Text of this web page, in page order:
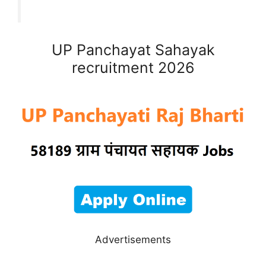
UP Panchayat Sahayak
recruitment 2026
Advertisements